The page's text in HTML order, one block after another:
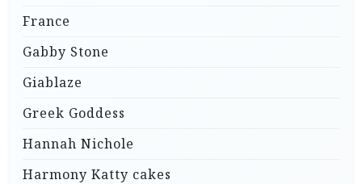
France
Gabby Stone
Giablaze
Greek Goddess
Hannah Nichole
Harmony Katty cakes